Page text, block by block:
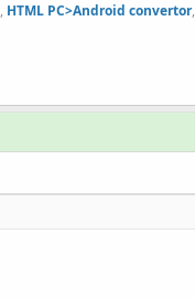
, HTML PC>Android convertor,